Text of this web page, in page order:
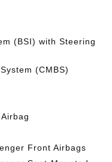
(BSI) with Steering
(CMBS)
Front Airbags